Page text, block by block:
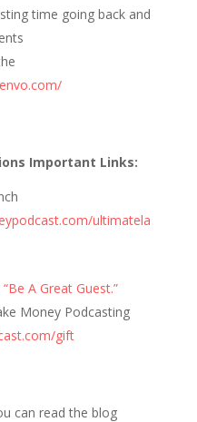
time going back and
Important Links:
ultimatela
“Be A Great Guest.”
Money Podcasting
gift
can read the blog